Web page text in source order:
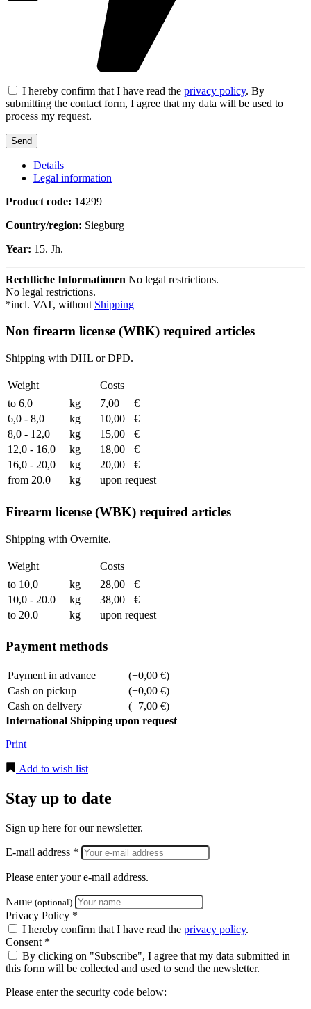
I hereby confirm that I have read the privacy policy. By
submitting the contact form, I agree that my data will be used to
process my request.
Details
Legal information
Product code: 14299
Country/region: Siegburg
Year: 15. Jh.
Rechtliche Informationen No legal restrictions.
No legal restrictions.
*incl. VAT, without Shipping
Non firearm license (WBK) required articles
Shipping with DHL or DPD.
Weight
Costs
to 6,0
kg 7,00
€
6,0 - 8,0
kg 10,00
€
8,0 - 12,0
kg 15,00
€
12,0 - 16,0
kg 18,00
€
16,0 - 20,0
kg 20,00
€
from 20.0
kg upon request
Firearm license (WBK) required articles
Shipping with Overnite.
Weight
Costs
to 10,0
kg 28,00
€
10,0 - 20.0
kg 38,00
€
to 20.0
kg upon request
Payment methods
Payment in advance
(+0,00 €)
Cash on pickup
(+0,00 €)
Cash on delivery
(+7,00 €)
International Shipping upon request
Print
Add to wish list
Stay up to date
Sign up here for our newsletter.
E-mail address *
Please enter your e-mail address.
Name (optional)
Privacy Policy *
I hereby confirm that I have read the privacy policy.
Consent *
By clicking on "Subscribe", I agree that my data submitted in
this form will be collected and used to send the newsletter.
Please enter the security code below: